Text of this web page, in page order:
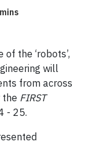
the ‘robots’,
will
from across
the FIRST
- 25.